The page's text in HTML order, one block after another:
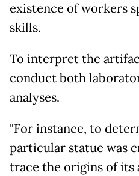
existence of workers
skills.
To interpret the
conduct both
analyses.
"For instance, to
particular statue was
trace the origins of its